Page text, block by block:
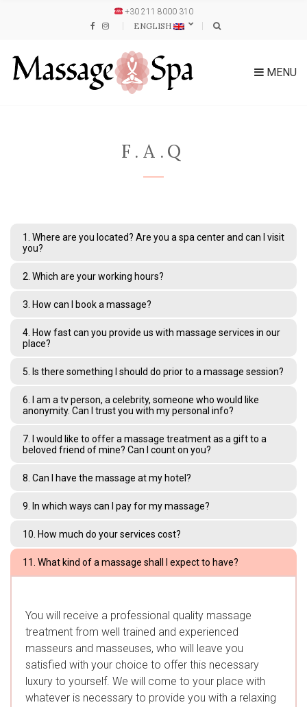
+30 211 8000 310
ENGLISH
MENU
F.A.Q
1. Where are you located? Are you a spa center and can I visit
you?
2. Which are your working hours?
3. How can I book a massage?
4. How fast can you provide us with massage services in our
place?
5. Is there something I should do prior to a massage session?
6. I am a tv person, a celebrity, someone who would like
anonymity. Can I trust you with my personal info?
7. I would like to offer a massage treatment as a gift to a
beloved friend of mine? Can I count on you?
8. Can I have the massage at my hotel?
9. In which ways can I pay for my massage?
10. How much do your services cost?
11. What kind of a massage shall I expect to have?
You will receive a professional quality massage
treatment from well trained and experienced
masseurs and masseuses, who will leave you
satisfied with your choice to offer this necessary
luxury to yourself. We will come to your place with
whatever is necessary to provide you with a relaxing